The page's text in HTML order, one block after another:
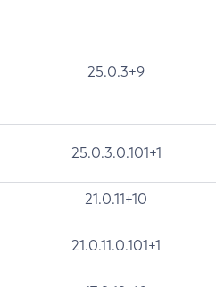
25.0.3+9
25.0.3.0.101+1
21.0.11+10
21.0.11.0.101+1